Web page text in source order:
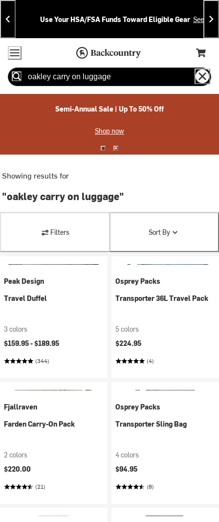
Skip
To
Content
Skip
To
Search
Announcements
Use Your HSA/FSA Funds Toward Eligible Gear See
Accessibility Policy
Home Page
Cart,
Search
Semi-Annual Sale | Up To 50% Off
Shop now
Showing results for
"oakley carry on luggage"
Filters Sort By
Peak Design
Travel Duffel
3 colors
$159.95 -$189.95
(344)
Osprey Packs
Transporter 36L Travel Pack
5 colors
$224.95
(4)
Fjallraven
Farden Carry-On Pack
2 colors
$220.00
(21)
Osprey Packs
Transporter Sling Bag
4 colors
$94.95
(8)